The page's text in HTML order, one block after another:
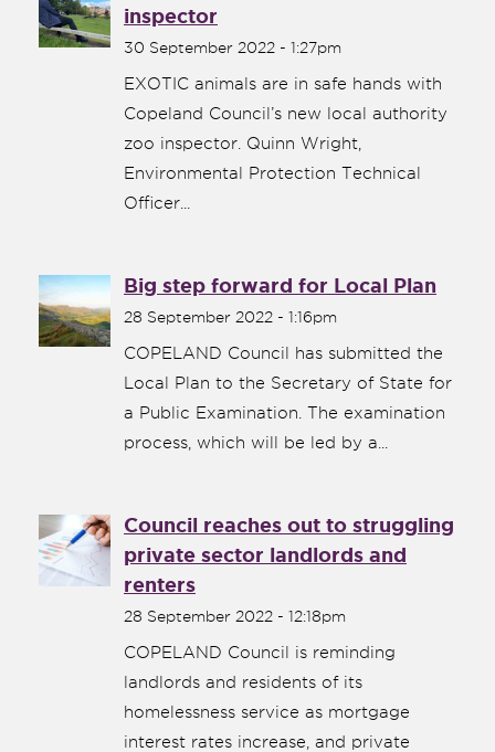
inspector
30 September 2022 - 1:27pm
EXOTIC animals are in safe hands with
Copeland Council’s new local authority
zoo inspector. Quinn Wright,
Environmental Protection Technical
Officer...
Big step forward for Local Plan
28 September 2022 - 1:16pm
COPELAND Council has submitted the
Local Plan to the Secretary of State for
a Public Examination. The examination
process, which will be led by a...
Council reaches out to struggling
private sector landlords and
renters
28 September 2022 - 12:18pm
COPELAND Council is reminding
landlords and residents of its
homelessness service as mortgage
interest rates increase, and private